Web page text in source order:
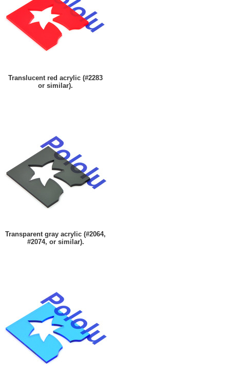
Translucent red acrylic (#2283
or similar).
Transparent gray acrylic (#2064,
#2074, or similar).